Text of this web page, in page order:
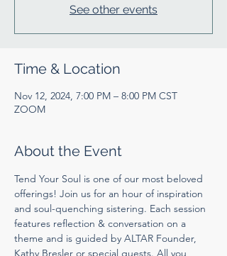
See other events
Time & Location
Nov 12, 2024, 7:00 PM – 8:00 PM CST
ZOOM
About the Event
Tend Your Soul is one of our most beloved
offerings! Join us for an hour of inspiration
and soul-quenching sistering. Each session
features reflection & conversation on a
theme and is guided by ALTAR Founder,
Kathy Bresler or special guests. All you